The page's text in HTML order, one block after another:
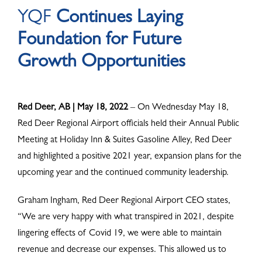
ABOUT
YQF Continues Laying
Foundation for Future
Growth Opportunities
Red Deer, AB | May 18, 2022– On Wednesday May 18,
Red Deer Regional Airport officials held their Annual Public
Meeting at Holiday Inn & Suites Gasoline Alley, Red Deer
and highlighted a positive 2021 year, expansion plans for the
upcoming year and the continued community leadership.
Graham Ingham, Red Deer Regional Airport CEO states,
“We are very happy with what transpired in 2021, despite
lingering effects of Covid 19, we were able to maintain
revenue and decrease our expenses. This allowed us to